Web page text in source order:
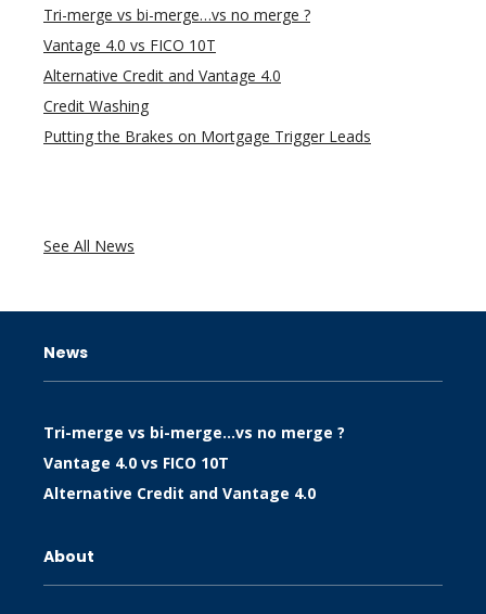
Tri-merge vs bi-merge…vs no merge ?
Vantage 4.0 vs FICO 10T
Alternative Credit and Vantage 4.0
Credit Washing
Putting the Brakes on Mortgage Trigger Leads
See All News
News
Tri-merge vs bi-merge…vs no merge ?
Vantage 4.0 vs FICO 10T
Alternative Credit and Vantage 4.0
About